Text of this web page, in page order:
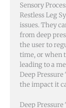
Sensory
Restless Leg
issues.They
from deep
the user to
time, or when
leading to a
Deep
the impact it
Deep